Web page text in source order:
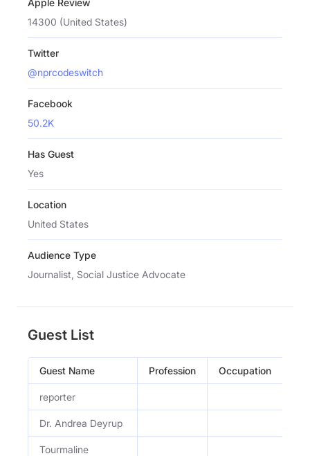
14300 (United States)
Twitter
@nprcodeswitch
Facebook
50.2K
Has Guest
Yes
Location
United States
Audience Type
Journalist, Social Justice Advocate
Guest List
Guest Name Profession Occupation
reporter
Dr. Andrea Deyrup
Tourmaline